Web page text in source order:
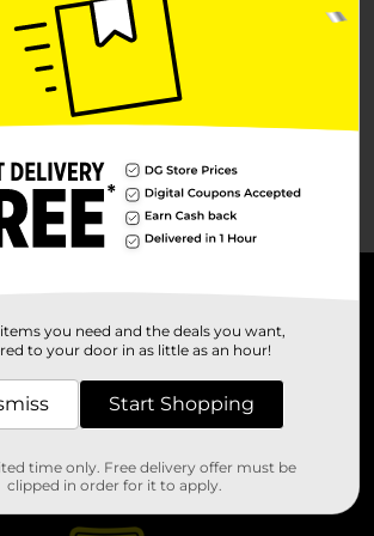
you need and the deals you want,
to your door in as little as an hour!
Start Shopping
time only. Free delivery offer must be
clipped in order for it to apply.